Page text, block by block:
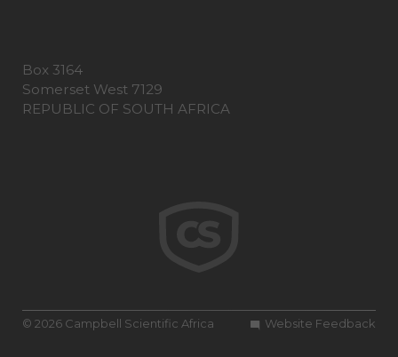
Box 3164
Somerset West 7129
REPUBLIC OF SOUTH AFRICA
Website Feedback
© 2026 Campbell Scientific Africa